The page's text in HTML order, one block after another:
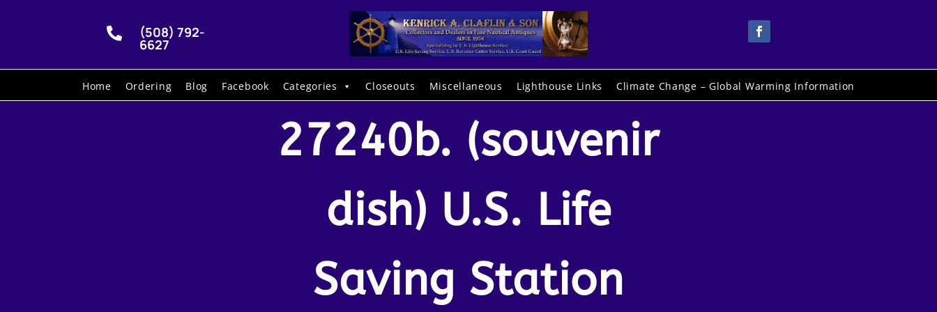
 (508) 792-
6627
Home Ordering Blog Facebook Categories Closeouts Miscellaneous Lighthouse Links Climate Change – Global Warming Information
27240b. (souvenir
dish) U.S. Life
Saving Station